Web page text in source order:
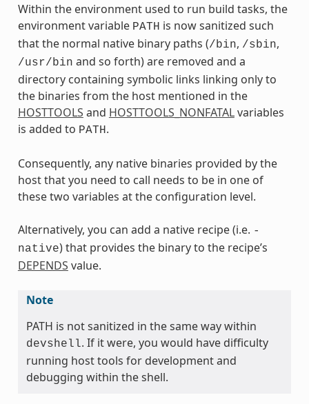
Within the environment used to run build tasks, the
environment variable PATH is now sanitized such
that the normal native binary paths (/bin, /sbin,
/usr/bin and so forth) are removed and a
directory containing symbolic links linking only to
the binaries from the host mentioned in the
HOSTTOOLS and HOSTTOOLS_NONFATALvariables
is added to PATH .
Consequently, any native binaries provided by the
host that you need to call needs to be in one of
these two variables at the configuration level.
Alternatively, you can add a native recipe (i.e. -
native) that provides the binary to the recipe’s
DEPENDS value.
Note
PATH is not sanitized in the same way within
devshell. If it were, you would have difficulty
running host tools for development and
debugging within the shell.